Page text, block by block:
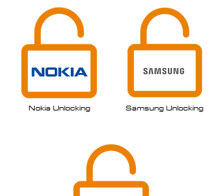
Nokia Unlocking Samsung Unlocking